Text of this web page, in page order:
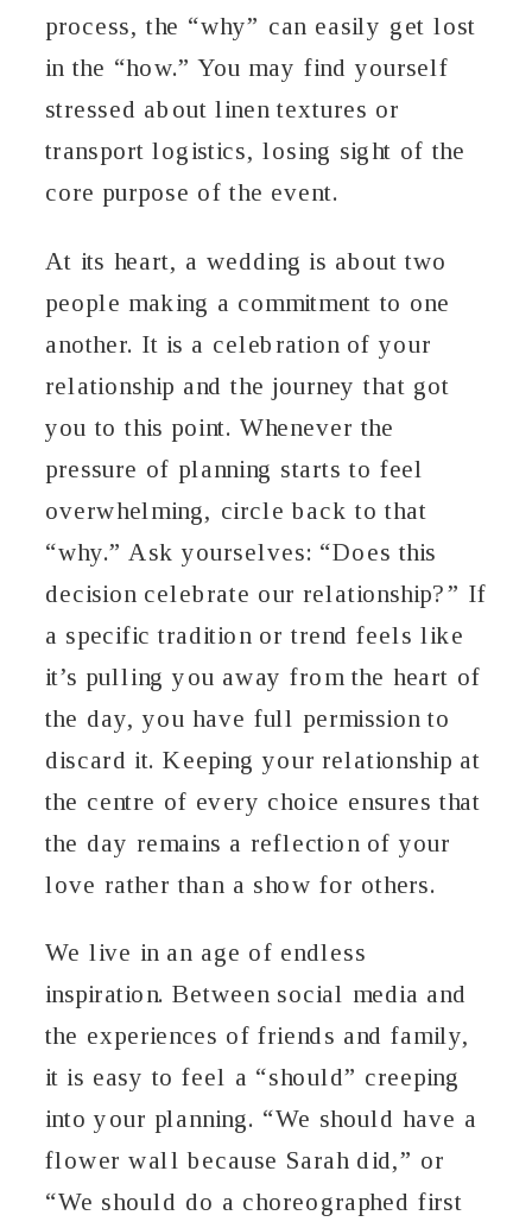
process, the “why” can easily get lost
in the “how.” You may find yourself
stressed about linen textures or
transport logistics, losing sight of the
core purpose of the event.
At its heart, a wedding is about two
people making a commitment to one
another. It is a celebration of your
relationship and the journey that got
you to this point. Whenever the
pressure of planning starts to feel
overwhelming, circle back to that
“why.” Ask yourselves: “Does this
decision celebrate our relationship?” If
a specific tradition or trend feels like
it’s pulling you away from the heart of
the day, you have full permission to
discard it. Keeping your relationship at
the centre of every choice ensures that
the day remains a reflection of your
love rather than a show for others.
We live in an age of endless
inspiration. Between social media and
the experiences of friends and family,
it is easy to feel a “should” creeping
into your planning. “We should have a
flower wall because Sarah did,” or
“We should do a choreographed first